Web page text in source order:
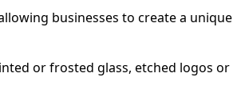
businesses to create a unique
or frosted glass, etched logos or